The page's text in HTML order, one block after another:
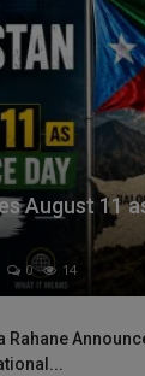
August 11
0 14
Rahane